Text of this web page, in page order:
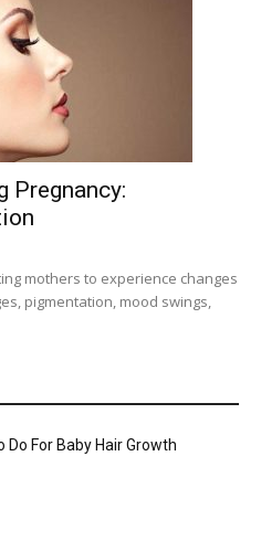
Pregnancy:
mothers to experience changes
pigmentation, mood swings,
Do For Baby Hair Growth